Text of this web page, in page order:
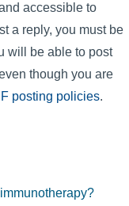
accessible to
a reply, you must be
will be able to post
though you are
posting policies.